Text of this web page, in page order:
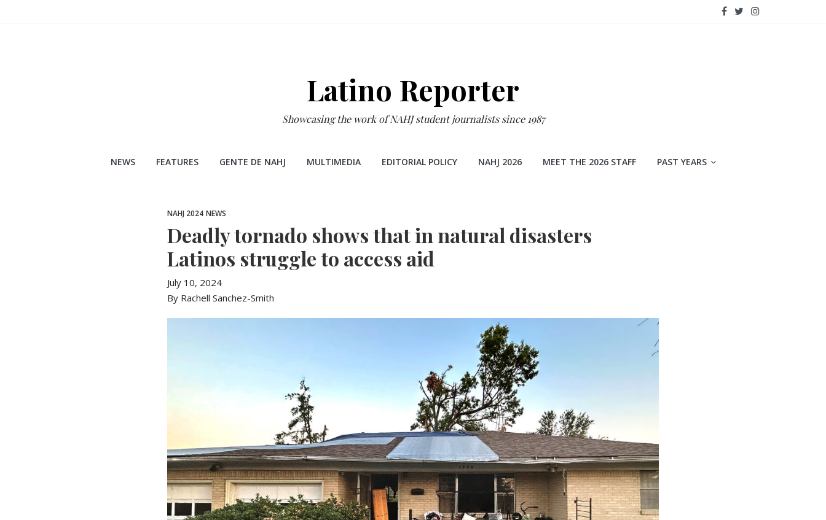
Latino Reporter
Showcasing the work of NAHJ student journalists since 1987
NEWS FEATURES GENTE DE NAHJ MULTIMEDIA EDITORIAL POLICY NAHJ 2026 MEET THE 2026 STAFF PAST YEARS
NAHJ 2024 NEWS
Deadly tornado shows that in natural disasters
Latinos struggle to access aid
July 10, 2024
By Rachell Sanchez-Smith